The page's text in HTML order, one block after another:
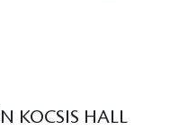
KOCSIS HALL